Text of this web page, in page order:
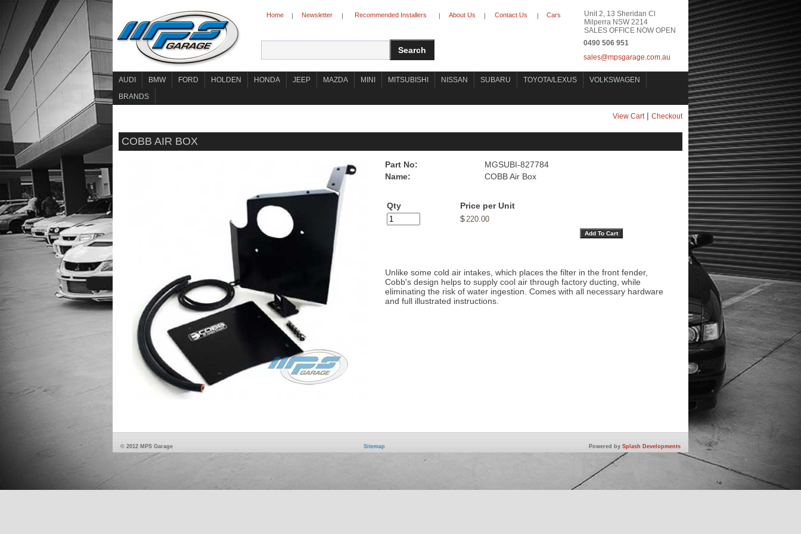
Home | Newsletter | Recommended Installers | About Us | Contact Us | Cars
Unit 2, 13 Sheridan Cl
Milperra NSW 2214
SALES OFFICE NOW OPEN
0490 506 951
sales@mpsgarage.com.au
AUDI BMW FORD HOLDEN HONDA JEEP MAZDA MINI MITSUBISHI NISSAN SUBARU TOYOTA/LEXUS
VOLKSWAGEN
BRANDS
View Cart| Checkout
COBB AIR BOX
Part No:
MGSUBI-827784
Name:
COBB Air Box
Qty
Price per Unit
$
Unlike some cold air intakes, which places the filter in the front fender,
Cobb's design helps to supply cool air through factory ducting, while
eliminating the risk of water ingestion. Comes with all necessary hardware
and full illustrated instructions.
© 2012 MPS Garage Sitemap Powered by Splash Developments